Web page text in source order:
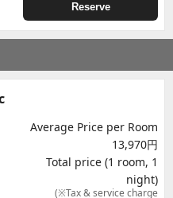
Reserve
Average Price per Room
13,970円
Total price (1 room, 1
night)
(※Tax & service charge